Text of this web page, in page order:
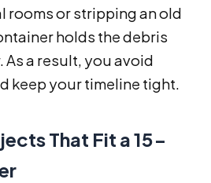
rooms or stripping an old
holds the debris
a result, you avoid
keep your timeline tight.
That Fit a 15-